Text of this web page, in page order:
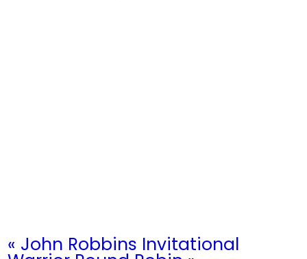
« John Robbins Invitational